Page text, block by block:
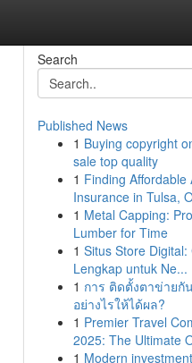
Search
Published News
1 Buying copyright
sale top quality
1 Finding Affordable
Insurance in Tulsa,
1 Metal Capping:
Lumber for Time
1 Situs Store Digital:
Lengkap untuk Ne...
1 การ ติดตั้งตาข่ายกั
อย่างไรให้ได้ผล?
1 Premier Travel
2025: The Ultimate
1 Modern investment